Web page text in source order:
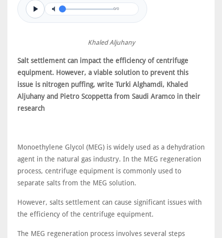
0/0
Khaled Aljuhany
Salt settlement can impact the efficiency of centrifuge
equipment. However, a viable solution to prevent this
issue is nitrogen puffing, write Turki Alghamdi, Khaled
Aljuhany and Pietro Scoppetta from Saudi Aramco in their
research
Monoethylene Glycol (MEG) is widely used as a dehydration
agent in the natural gas industry. In the MEG regeneration
process, centrifuge equipment is commonly used to
separate salts from the MEG solution.
However, salts settlement can cause significant issues with
the efficiency of the centrifuge equipment.
The MEG regeneration process involves several steps